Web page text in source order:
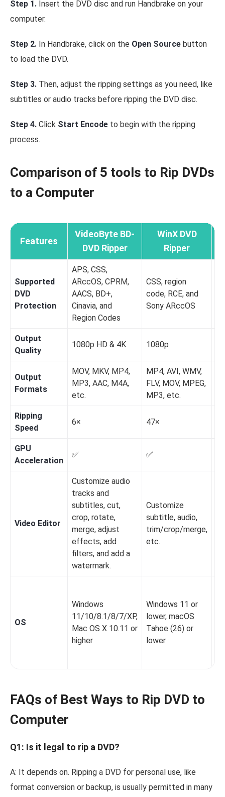
Step 1. Insert the DVD disc and run Handbrake on your
computer.
Step 2. In Handbrake, click on the Open Source button
to load the DVD.
Step 3. Then, adjust the ripping settings as you need, like
subtitles or audio tracks before ripping the DVD disc.
Step 4. Click Start Encode to begin with the ripping
process.
Comparison of 5 tools to Rip DVDs
to a Computer
Features
VideoByte BD-
DVD Ripper
WinX DVD
Ripper
Supported
DVD
Protection
APS, CSS,
ARccOS, CPRM,
AACS, BD+,
Cinavia, and
Region Codes
CSS, region
code, RCE, and
Sony ARccOS
Output
Quality
1080p HD & 4K 1080p
Output
Formats
MOV, MKV, MP4,
MP3, AAC, M4A,
etc.
MP4, AVI, WMV,
FLV, MOV, MPEG,
MP3, etc.
Ripping
Speed
6× 47×
GPU
Acceleration
✅ ✅
Video Editor
Customize audio
tracks and
subtitles, cut,
crop, rotate,
merge, adjust
effects, add
filters, and add a
watermark.
Customize
subtitle, audio,
trim/crop/merge,
etc.
OS
Windows
11/10/8.1/8/7/XP,
Mac OS X 10.11 or
higher
Windows 11 or
lower, macOS
Tahoe (26) or
lower
FAQs of Best Ways to Rip DVD to
Computer
Q1: Is it legal to rip a DVD?
A: It depends on. Ripping a DVD for personal use, like
format conversion or backup, is usually permitted in many